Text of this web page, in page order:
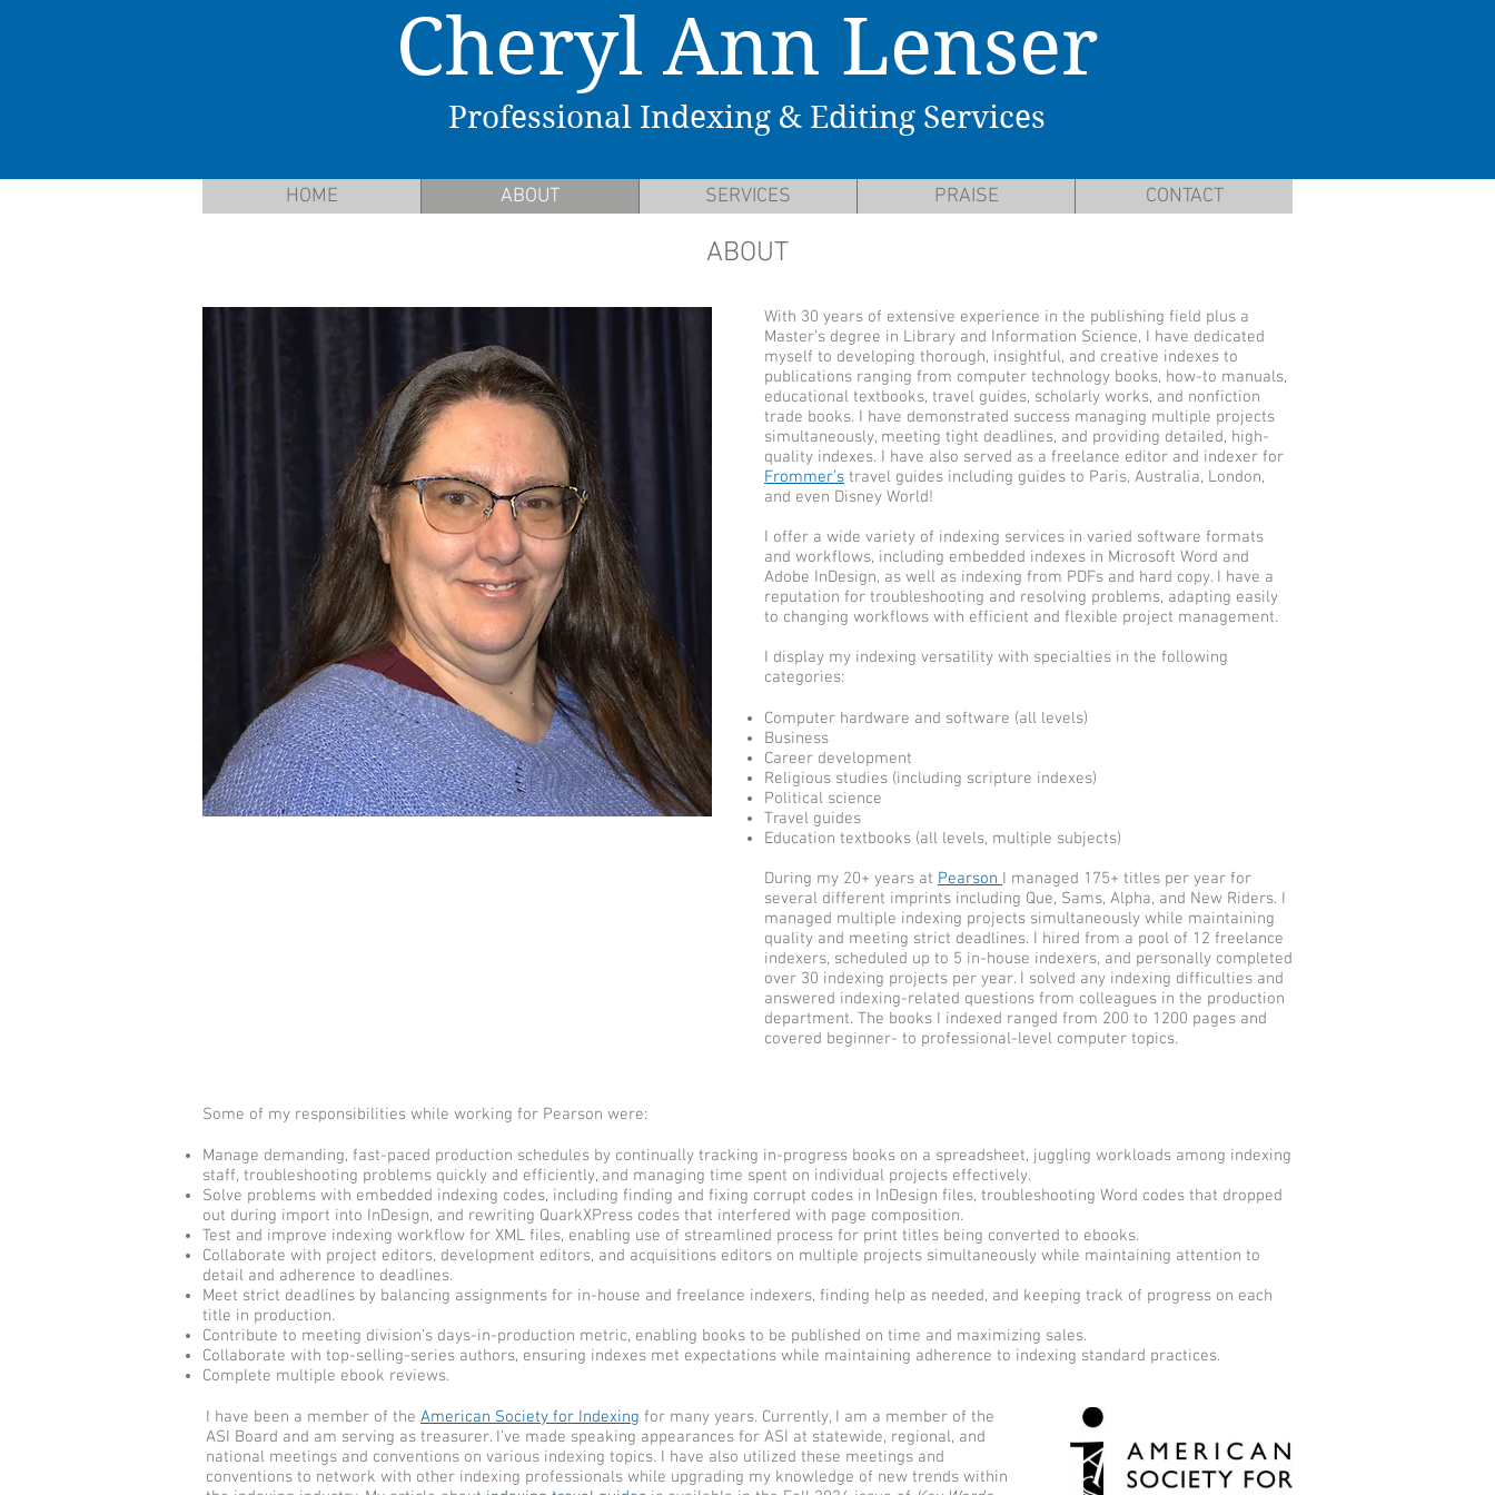
Cheryl Ann Lenser
Professional Indexing & Editing Services
HOME ABOUT SERVICES PRAISE CONTACT
ABOUT
With 30 years of extensive experience in the publishing field plus a
Master’s degree in Library and Information Science, I have dedicated
myself to developing thorough, insightful, and creative indexes to
publications ranging from computer technology books, how-to manuals,
educational textbooks, travel guides, scholarly works, and nonfiction
trade books. I have demonstrated success managing multiple projects
simultaneously, meeting tight deadlines, and providing detailed, high-
quality indexes. I have also served as a freelance editor and indexer for
Frommer’s travel guides including guides to Paris, Australia, London,
and even Disney World!
I offer a wide variety of indexing services in varied software formats
and workflows, including embedded indexes in Microsoft Word and
Adobe InDesign, as well as indexing from PDFs and hard copy. I have a
reputation for troubleshooting and resolving problems, adapting easily
to changing workflows with efficient and flexible project management.
I display my indexing versatility with specialties in the following
categories:
Computer hardware and software (all levels)
Business
Career development
Religious studies (including scripture indexes)
Political science
Travel guides
Education textbooks (all levels, multiple subjects)
During my 20+ years at Pearson I managed 175+ titles per year for
several different imprints including Que, Sams, Alpha, and New Riders. I
managed multiple indexing projects simultaneously while maintaining
quality and meeting strict deadlines. I hired from a pool of 12 freelance
indexers, scheduled up to 5 in-house indexers, and personally completed
over 30 indexing projects per year. I solved any indexing difficulties and
answered indexing-related questions from colleagues in the production
department. The books I indexed ranged from 200 to 1200 pages and
covered beginner- to professional-level computer topics.
Some of my responsibilities while working for Pearson were:
Manage demanding, fast-paced production schedules by continually tracking in-progress books on a spreadsheet, juggling workloads among indexing
staff, troubleshooting problems quickly and efficiently, and managing time spent on individual projects effectively.
Solve problems with embedded indexing codes, including finding and fixing corrupt codes in InDesign files, troubleshooting Word codes that dropped
out during import into InDesign, and rewriting QuarkXPress codes that interfered with page composition.
Test and improve indexing workflow for XML files, enabling use of streamlined process for print titles being converted to ebooks.
Collaborate with project editors, development editors, and acquisitions editors on multiple projects simultaneously while maintaining attention to
detail and adherence to deadlines.
Meet strict deadlines by balancing assignments for in-house and freelance indexers, finding help as needed, and keeping track of progress on each
title in production.
Contribute to meeting division’s days-in-production metric, enabling books to be published on time and maximizing sales.
Collaborate with top-selling-series authors, ensuring indexes met expectations while maintaining adherence to indexing standard practices.
Complete multiple ebook reviews.
I have been a member of the American Society for Indexing for many years. Currently, I am a member of the
ASI Board and am serving as treasurer. I’ve made speaking appearances for ASI at statewide, regional, and
national meetings and conventions on various indexing topics. I have also utilized these meetings and
conventions to network with other indexing professionals while upgrading my knowledge of new trends within